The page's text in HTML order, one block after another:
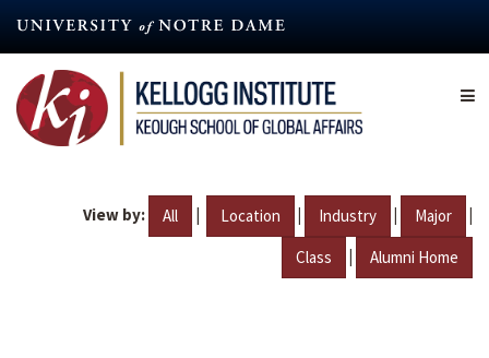
content
View by: All | Location | Industry | Major |
Class | Alumni Home